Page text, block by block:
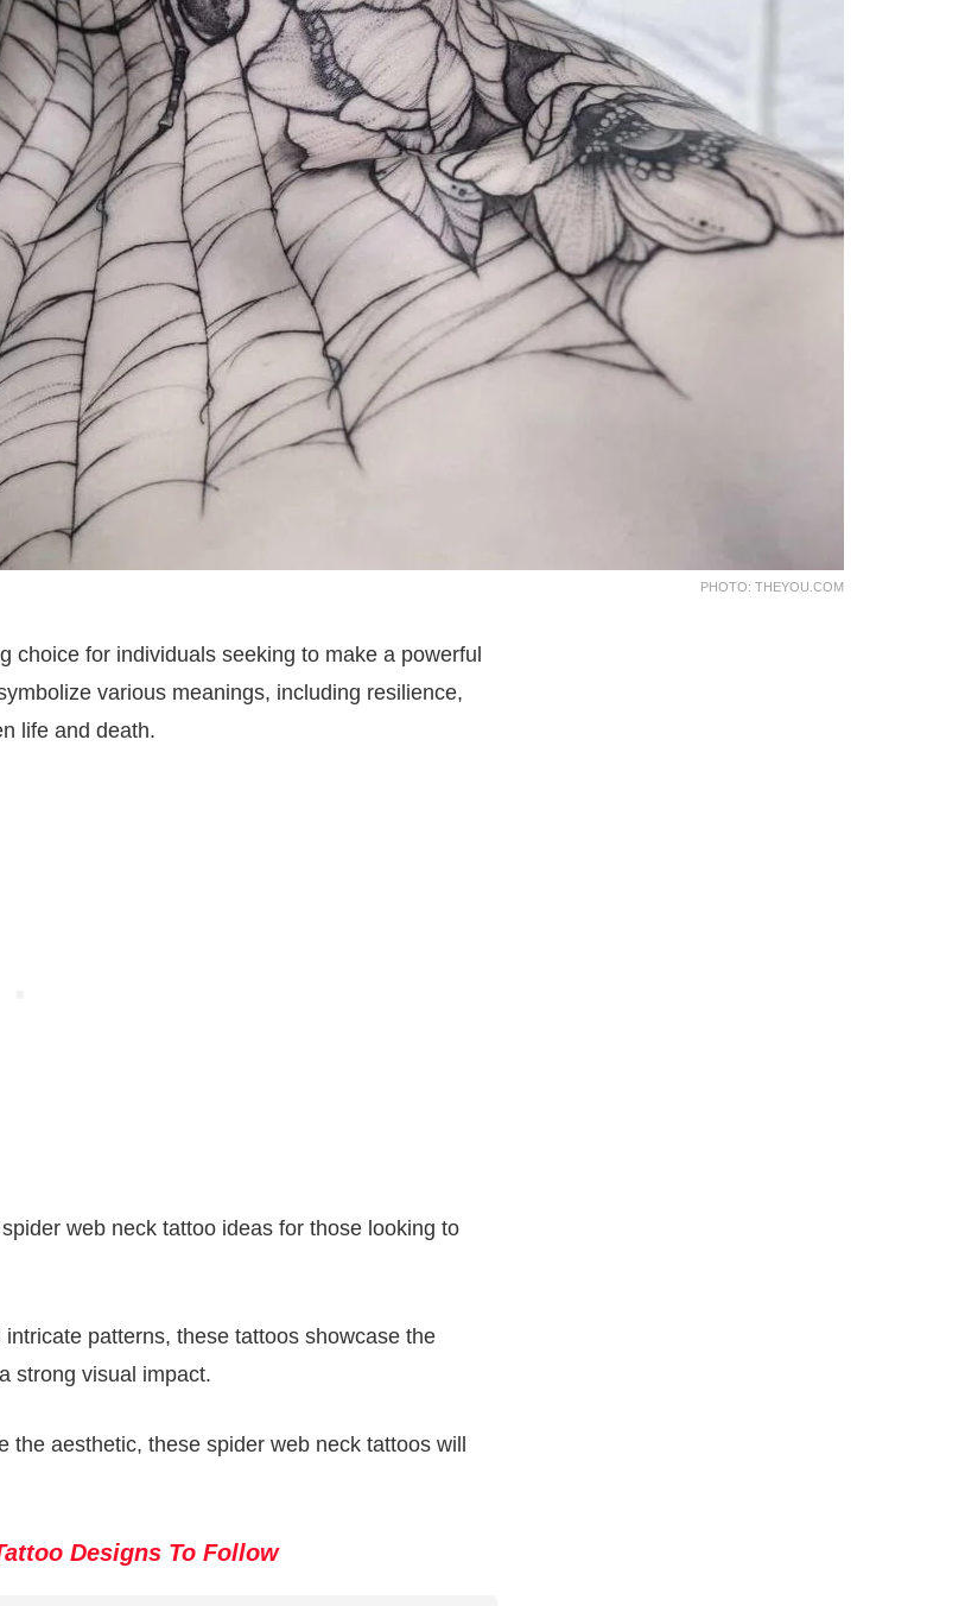
PHOTO: THEYOU.COM
choice for individuals seeking to make a powerful
various meanings, including resilience,
life and death.
web neck tattoo ideas for those looking to
patterns, these tattoos showcase the
strong visual impact.
aesthetic, these spider web neck tattoos will
Designs To Follow